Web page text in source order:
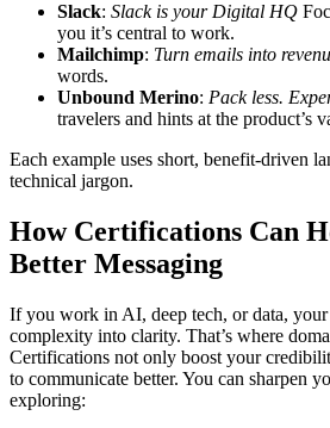
Slack: Slack is your Digital HQ
you it’s central to work.
Mailchimp: Turn emails into
words.
Unbound Merino: Pack less.
travelers and hints at the product’s
Each example uses short, benefit-driven
technical jargon.
How Certifications Can
Better Messaging
If you work in AI, deep tech, or data, your
complexity into clarity. That’s where
Certifications not only boost your
to communicate better. You can sharpen
exploring: